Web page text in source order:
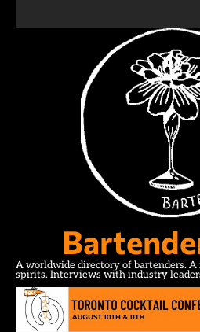
A worldwide directory of bartenders. A
spirits. Interviews with industry